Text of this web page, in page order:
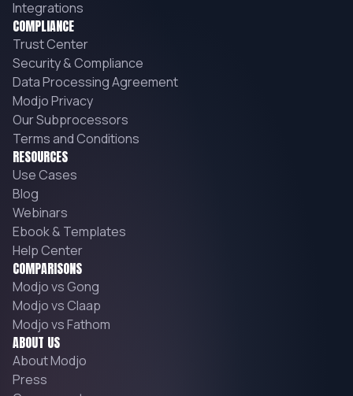
Integrations
COMPLIANCE
Trust Center
Security & Compliance
Data Processing Agreement
Modjo Privacy
Our Subprocessors
Terms and Conditions
RESOURCES
Use Cases
Blog
Webinars
Ebook & Templates
Help Center
COMPARISONS
Modjo vs Gong
Modjo vs Claap
Modjo vs Fathom
ABOUT US
About Modjo
Press